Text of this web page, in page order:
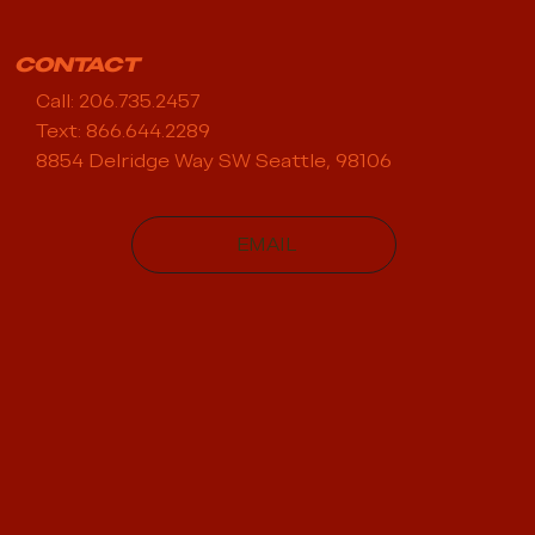
CONTACT
Call: 206.735.2457
Text: 866.644.2289
8854 Delridge Way SW Seattle, 98106
EMAIL